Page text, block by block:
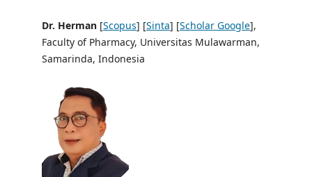
Dr. Herman [Scopus] [Sinta] [Scholar Google],
Faculty of Pharmacy, Universitas Mulawarman,
Samarinda, Indonesia